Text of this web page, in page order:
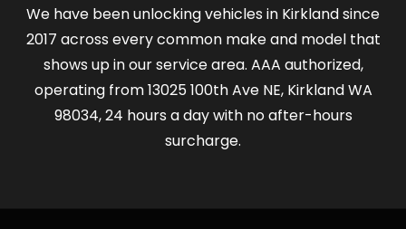
We have been unlocking vehicles in Kirkland since
2017 across every common make and model that
shows up in our service area. AAA authorized,
operating from 13025 100th Ave NE, Kirkland WA
98034, 24 hours a day with no after-hours
surcharge.